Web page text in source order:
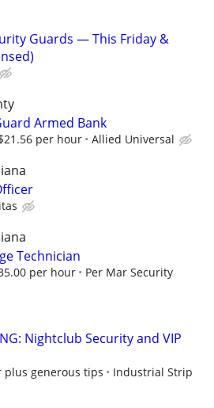
Guards — This Friday &
Armed Bank
per hour Allied Universal
Technician
per hour
Per Mar Security
Nightclub Security and VIP
plus generous tips Industrial Strip